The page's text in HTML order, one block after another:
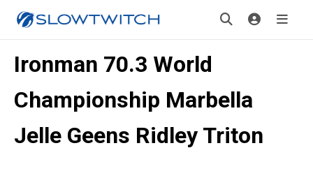
Ironman 70.3 World
Championship Marbella
Jelle Geens Ridley Triton